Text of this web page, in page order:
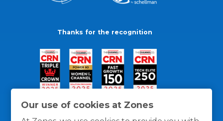
Our use of cookies at Zones
Thanks for the recognition